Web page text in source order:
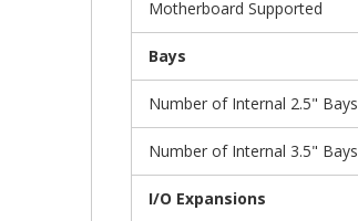
Motherboard Supported
Bays
Number of Internal 2.5" Bays
Number of Internal 3.5" Bays
I/O Expansions